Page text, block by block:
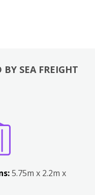
BY SEA FREIGHT
5.75m x 2.2m x